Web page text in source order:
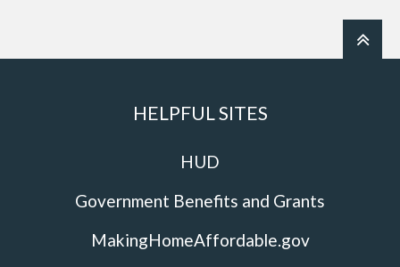
HELPFUL SITES
HUD
Government Benefits and Grants
MakingHomeAffordable.gov